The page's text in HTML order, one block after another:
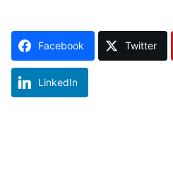
Facebook Twitter
LinkedIn